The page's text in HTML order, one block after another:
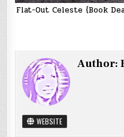
Flat-Out Celeste {Book
Author:
WEBSITE